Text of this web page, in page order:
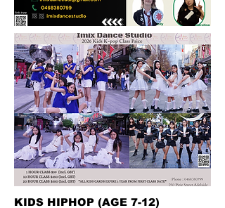
KIDS HIPHOP (AGE 7-12)